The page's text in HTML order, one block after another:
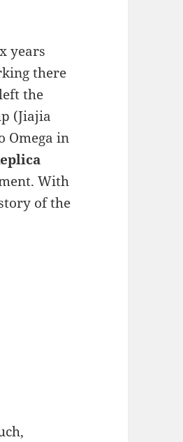
years
there
the
(Jiajia
Omega in
With
of the